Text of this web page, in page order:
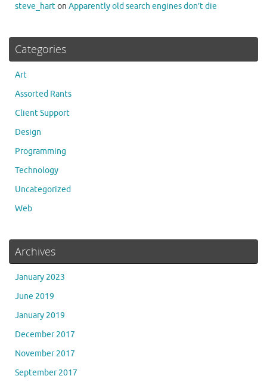
steve_harton Apparently old search engines don’t die
Categories
Art
Assorted Rants
Client Support
Design
Programming
Technology
Uncategorized
Web
Archives
January 2023
June 2019
January 2019
December 2017
November 2017
September 2017